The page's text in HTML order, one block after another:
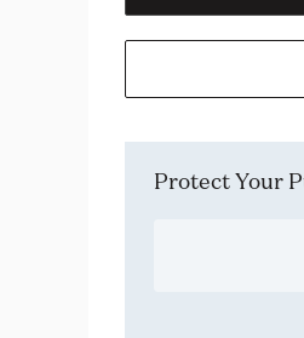
Protect Your